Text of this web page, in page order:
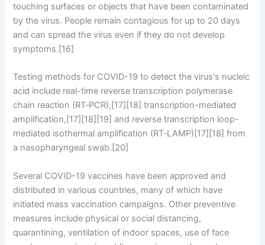
touching surfaces or objects that have been contaminated
by the virus. People remain contagious for up to 20 days
and can spread the virus even if they do not develop
symptoms.[16]
Testing methods for COVID-19 to detect the virus's nucleic
acid include real-time reverse transcription polymerase
chain reaction (RT‑PCR),[17][18] transcription-mediated
amplification,[17][18][19] and reverse transcription loop-
mediated isothermal amplification (RT‑LAMP)[17][18] from
a nasopharyngeal swab.[20]
Several COVID-19 vaccines have been approved and
distributed in various countries, many of which have
initiated mass vaccination campaigns. Other preventive
measures include physical or social distancing,
quarantining, ventilation of indoor spaces, use of face